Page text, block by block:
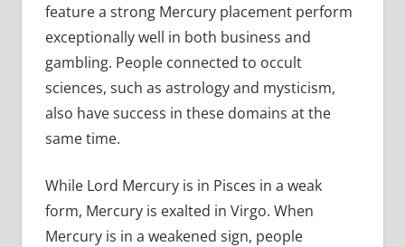
feature a strong Mercury placement perform
exceptionally well in both business and
gambling. People connected to occult
sciences, such as astrology and mysticism,
also have success in these domains at the
same time.
While Lord Mercury is in Pisces in a weak
form, Mercury is exalted in Virgo. When
Mercury is in a weakened sign, people